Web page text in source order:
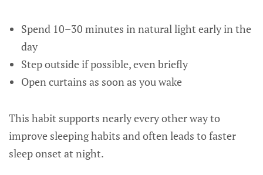
Spend 10–30 minutes in natural light early in the
day
Step outside if possible, even briefly
Open curtains as soon as you wake
This habit supports nearly every other way to
improve sleeping habits and often leads to faster
sleep onset at night.